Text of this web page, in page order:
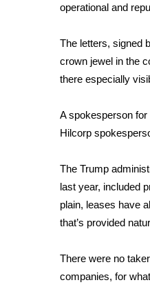
WCBI CONNECT
Job Fair 2025
Senior Spotlight
Local Events
2025
2023 – 2024
Big Deals
WCBI Medical
Hosford Legal
Find A Job
WCBI Channel
CBSN Livefeed
operational and
The letters, signed
crown jewel in the
there especially
A spokesperson
Hilcorp
The Trump
last year, included
plain, leases have
that’s provided
There were no
companies, for